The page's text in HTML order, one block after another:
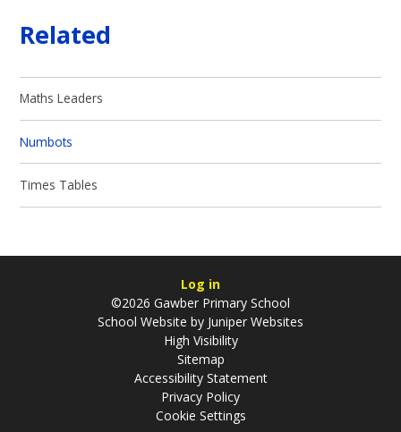
Related
Maths Leaders
Numbots
Times Tables
Log in
©2026 Gawber Primary School
School Website by Juniper Websites
High Visibility
Sitemap
Accessibility Statement
Privacy Policy
Cookie Settings